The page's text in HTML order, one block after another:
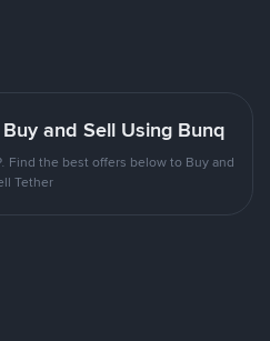
and Sell Using Bunq
Find the best offers below to Buy and
Tether